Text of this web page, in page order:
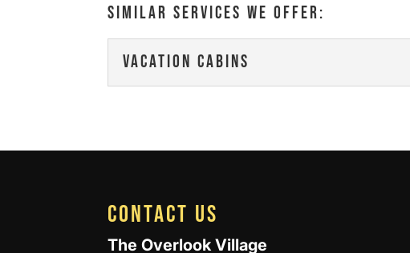
SIMILAR SERVICES WE OFFER:
VACATION CABINS
CONTACT US
The Overlook Village